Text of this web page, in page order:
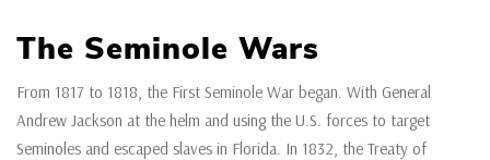
The Seminole Wars
From 1817 to 1818, the First Seminole War began. With General
Andrew Jackson at the helm and using the U.S. forces to target
Seminoles and escaped slaves in Florida. In 1832, the Treaty of